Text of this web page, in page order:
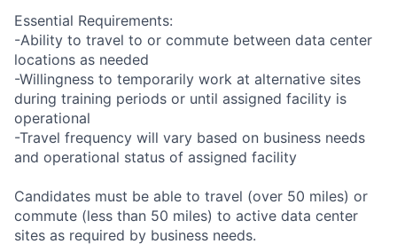
Essential Requirements:
-Ability to travel to or commute between data center
locations as needed
-Willingness to temporarily work at alternative sites
during training periods or until assigned facility is
operational
-Travel frequency will vary based on business needs
and operational status of assigned facility
Candidates must be able to travel (over 50 miles) or
commute (less than 50 miles) to active data center
sites as required by business needs.